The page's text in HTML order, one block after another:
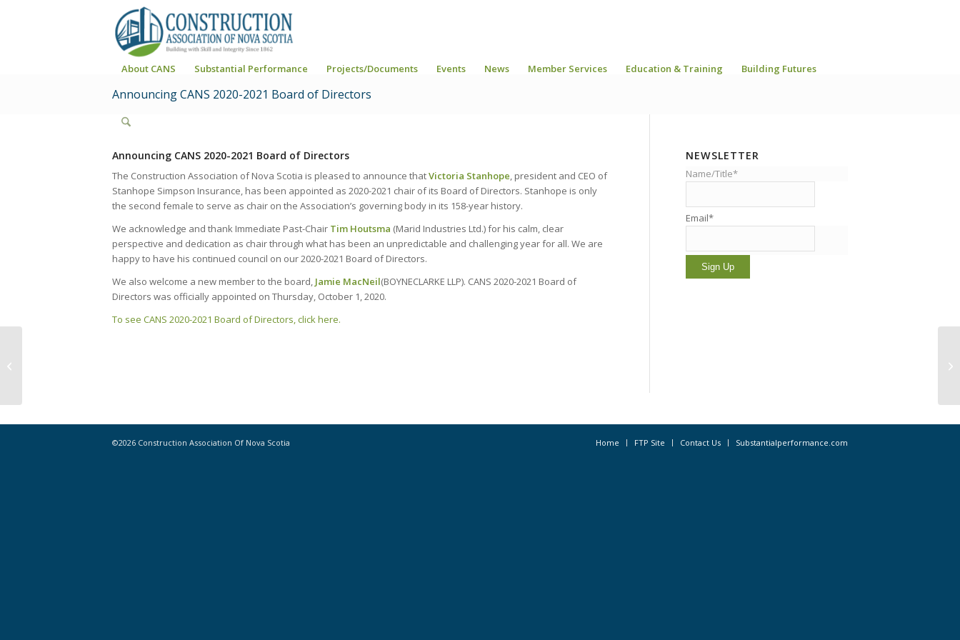
About CANS Substantial Performance Projects/Documents Events News Member Services Education & Training Building Futures
Announcing CANS 2020-2021 Board of Directors
Announcing CANS 2020-2021 Board of Directors
The Construction Association of Nova Scotia is pleased to announce thatVictoria Stanhope, president and CEO of
Stanhope Simpson Insurance, has been appointed as 2020-2021 chair of its Board of Directors. Stanhope is only
the second female to serve as chair on the Association’s governing body in its 158-year history.
We acknowledge and thank Immediate Past-Chair Tim Houtsma (Marid Industries Ltd.) for his calm, clear
perspective and dedication as chair through what has been an unpredictable and challenging year for all. We are
happy to have his continued council on our 2020-2021 Board of Directors.
We also welcome a new member to the board, Jamie MacNeil(BOYNECLARKE LLP). CANS 2020-2021 Board of
Directors was officially appointed on Thursday, October 1, 2020.
To see CANS 2020-2021 Board of Directors, click here.
NEWSLETTER
Name/Title*
Email*
©2026 Construction Association Of Nova Scotia Home FTP Site Contact Us Substantialperformance.com